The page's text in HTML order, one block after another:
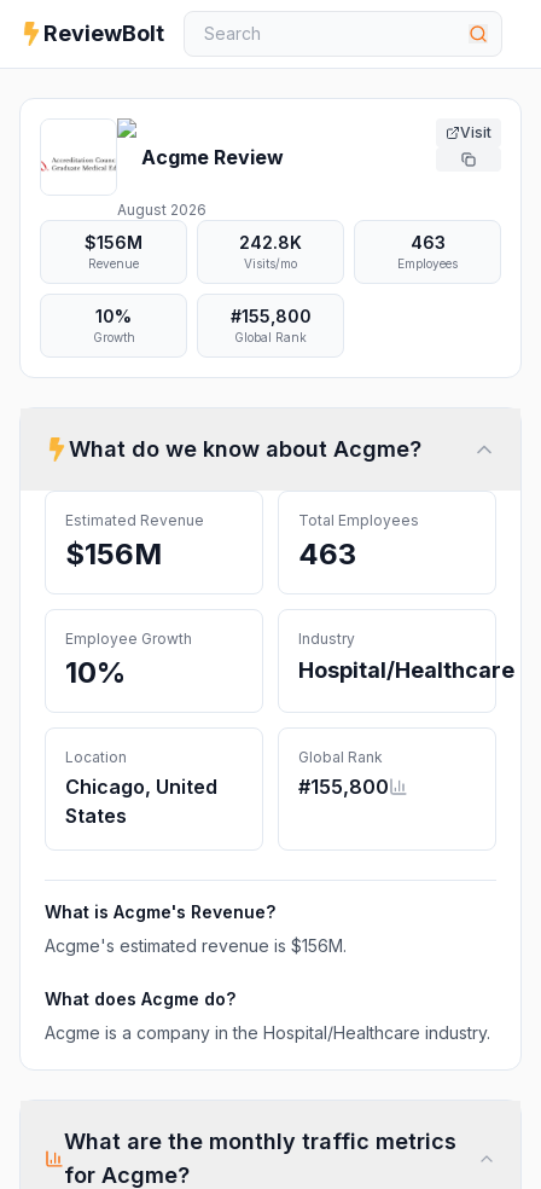
ReviewBolt
Acgme Review
August 2026
Visit
$156M
Revenue
242.8K
Visits/mo
463
Employees
10%
Growth
#155,800
Global Rank
What do we know about Acgme?
Estimated Revenue
$156M
Total Employees
463
Employee Growth
10%
Industry
Hospital/Healthcare
Location
Chicago, United
States
Global Rank
#155,800
What is Acgme's Revenue?
Acgme's estimated revenue is $156M.
What does Acgme do?
Acgme is a company in the Hospital/Healthcare industry.
What are the monthly traffic metrics
for Acgme?